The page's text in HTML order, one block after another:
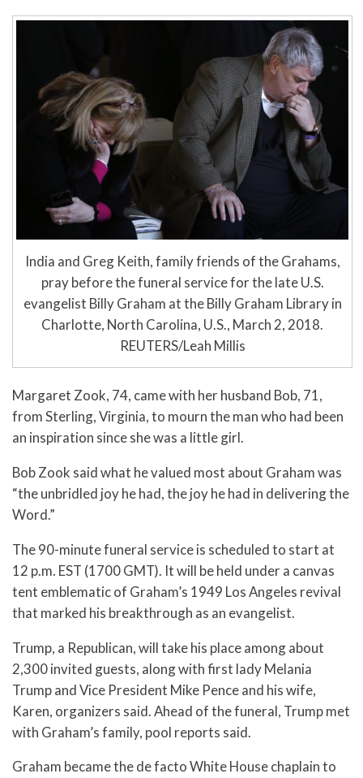
India and Greg Keith, family friends of the Grahams,
pray before the funeral service for the late U.S.
evangelist Billy Graham at the Billy Graham Library in
Charlotte, North Carolina, U.S., March 2, 2018.
REUTERS/Leah Millis
Margaret Zook, 74, came with her husband Bob, 71,
from Sterling, Virginia, to mourn the man who had been
an inspiration since she was a little girl.
Bob Zook said what he valued most about Graham was
“the unbridled joy he had, the joy he had in delivering the
Word.”
The 90-minute funeral service is scheduled to start at
12 p.m. EST (1700 GMT). It will be held under a canvas
tent emblematic of Graham’s 1949 Los Angeles revival
that marked his breakthrough as an evangelist.
Trump, a Republican, will take his place among about
2,300 invited guests, along with first lady Melania
Trump and Vice President Mike Pence and his wife,
Karen, organizers said. Ahead of the funeral, Trump met
with Graham’s family, pool reports said.
Graham became the de facto White House chaplain to